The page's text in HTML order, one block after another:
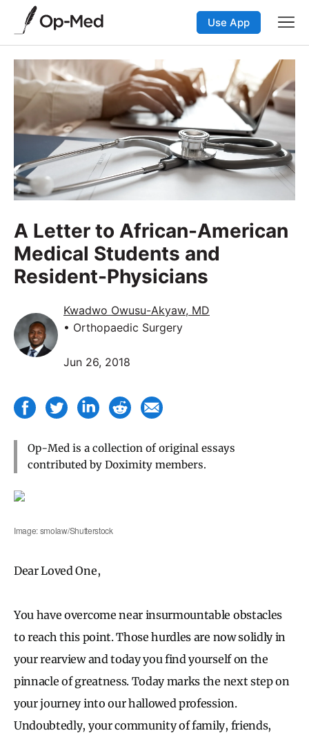
Use App
A Letter to African-American
Medical Students and
Resident-Physicians
Kwadwo Owusu-Akyaw, MD
• Orthopaedic Surgery
Jun 26, 2018
Op-Med is a collection of original essays
contributed by Doximity members.
Image: smolaw/Shutterstock
Dear Loved One,
You have overcome near insurmountable obstacles
to reach this point. Those hurdles are now solidly in
your rearview and today you find yourself on the
pinnacle of greatness. Today marks the next step on
your journey into our hallowed profession.
Undoubtedly, your community of family, friends,